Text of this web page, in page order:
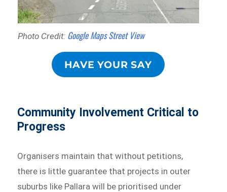
Photo Credit: Google Maps Street View
HAVE YOUR SAY
Community Involvement Critical to
Progress
Organisers maintain that without petitions,
there is little guarantee that projects in outer
suburbs like Pallara will be prioritised under